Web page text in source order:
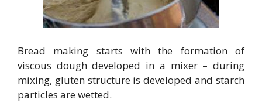
Bread making starts with the formation of
viscous dough developed in a mixer – during
mixing, gluten structure is developed and starch
particles are wetted.